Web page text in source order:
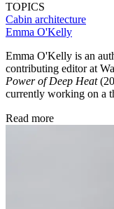
TOPICS
Cabin architecture
Emma O'Kelly
Emma O'Kelly is an
contributing editor at
Power of Deep Heat
currently working on a
Read more